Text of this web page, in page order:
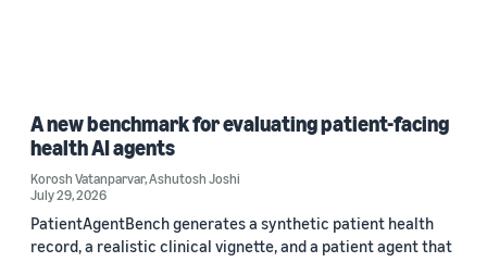
A new benchmark for evaluating patient-facing
health AI agents
Korosh Vatanparvar,Ashutosh Joshi
July 29, 2026
PatientAgentBench generates a synthetic patient health
record, a realistic clinical vignette, and a patient agent that